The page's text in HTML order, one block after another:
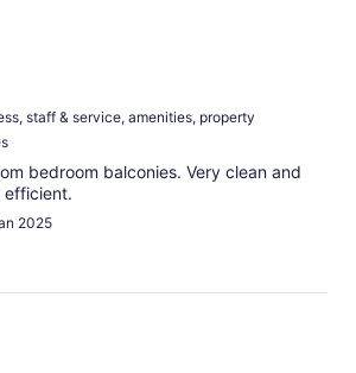
staff & service, amenities, property
bedroom balconies. Very clean and
efficient.
2025